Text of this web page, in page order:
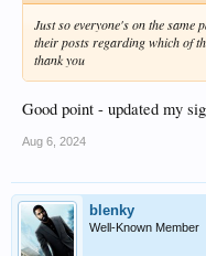
Just so everyone's on the same
their posts regarding which of
thank you
Good point - updated my
Aug 6, 2024
blenky
Well-Known Member